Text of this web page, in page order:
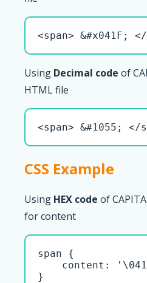
<span> &#x041F; </
Using Decimal code of
HTML file
<span> &#1055; </
CSS Example
Using HEX code of
for content
span {
content:
}